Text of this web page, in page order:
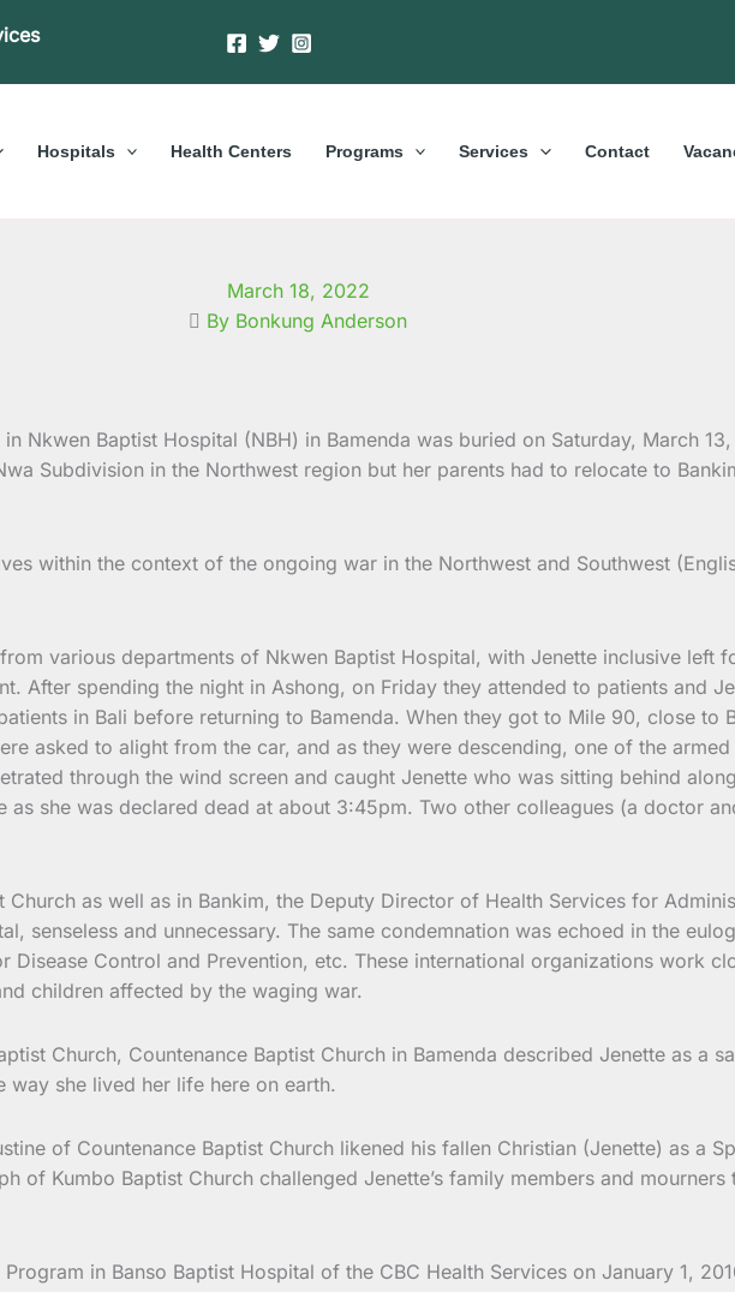
Hospitals Health Centers Programs Services Contact
March 18, 2022
By Bonkung Anderson
Nkwen Baptist Hospital (NBH) in Bamenda was buried on Saturday, March
Subdivision in the Northwest region but her parents had to relocate to
within the context of the ongoing war in the Northwest and Southwest
various departments of Nkwen Baptist Hospital, with Jenette inclusive left
After spending the night in Ashong, on Friday they attended to patients and
in Bali before returning to Bamenda. When they got to Mile 90, close to
asked to alight from the car, and as they were descending, one of the
through the wind screen and caught Jenette who was sitting behind
she was declared dead at about 3:45pm. Two other colleagues (a doctor
as well as in Bankim, the Deputy Director of Health Services for
senseless and unnecessary. The same condemnation was echoed in the
Disease Control and Prevention, etc. These international organizations work
children affected by the waging war.
Church, Countenance Baptist Church in Bamenda described Jenette as a
she lived her life here on earth.
of Countenance Baptist Church likened his fallen Christian (Jenette) as a
of Kumbo Baptist Church challenged Jenette’s family members and
in Banso Baptist Hospital of the CBC Health Services on January 1,